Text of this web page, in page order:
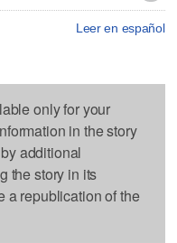
Leer en español
only for your
in the story
additional
the story in its
a republication of the